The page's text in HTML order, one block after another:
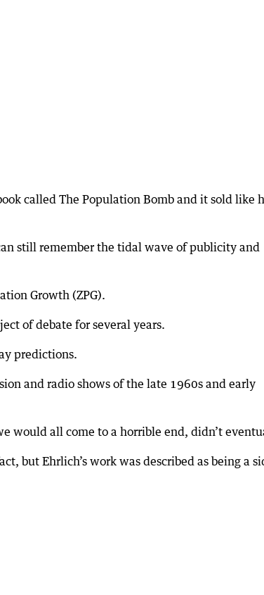
called The Population Bomb and it sold like
still remember the tidal wave of publicity and
Growth (ZPG).
of debate for several years.
predictions.
and radio shows of the late 1960s and early
would all come to a horrible end, didn’t
but Ehrlich’s work was described as being a